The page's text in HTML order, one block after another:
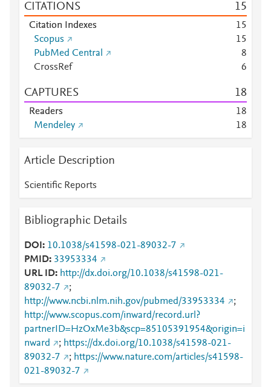
CITATIONS 15
Citation Indexes 15
Scopus
15
PubMed Central
8
CrossRef
6
CAPTURES 18
Readers 18
Mendeley
18
Article Description
Scientific Reports
Bibliographic Details
DOI
10.1038/s41598-021-89032-7
PMID 33953334
URL ID
http://dx.doi.org/10.1038/s41598-021-
89032-7
;
http://www.ncbi.nlm.nih.gov/pubmed/33953334
;
http://www.scopus.com/inward/record.url?
partnerID=HzOxMe3b&scp=85105391954&origin=i
nward
; https://dx.doi.org/10.1038/s41598-021-
89032-7
; https://www.nature.com/articles/s41598-
021-89032-7